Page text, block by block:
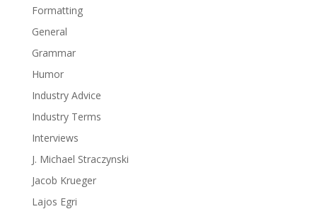
Formatting
General
Grammar
Humor
Industry Advice
Industry Terms
Interviews
J. Michael Straczynski
Jacob Krueger
Lajos Egri